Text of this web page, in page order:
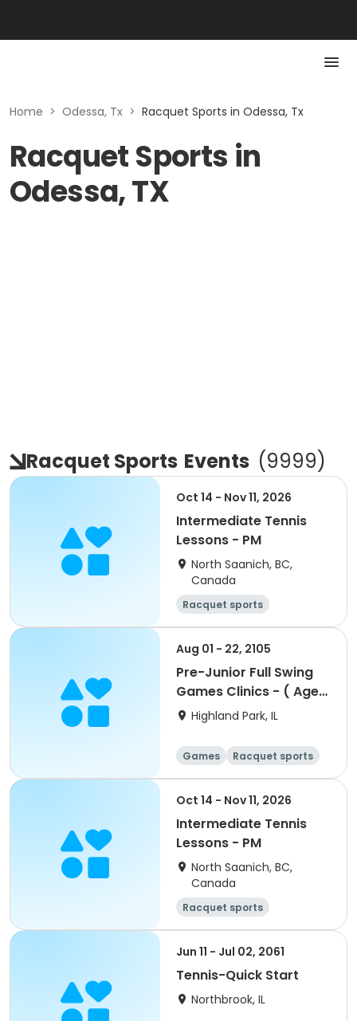
Home > Odessa, Tx > Racquet Sports in Odessa, Tx
Racquet Sports in
Odessa, TX
Racquet Sports Events (9999)
Oct 14 - Nov 11, 2026
Intermediate Tennis
Lessons - PM
North Saanich, BC,
Canada
Racquet sports
Aug 01 - 22, 2105
Pre-Junior Full Swing
Games Clinics - ( Ages
5-7)Highland Park, IL
Games Racquet sports
Oct 14 - Nov 11, 2026
Intermediate Tennis
Lessons - PM
North Saanich, BC,
Canada
Racquet sports
Jun 11 - Jul 02, 2061
Tennis-Quick Start
Northbrook, IL